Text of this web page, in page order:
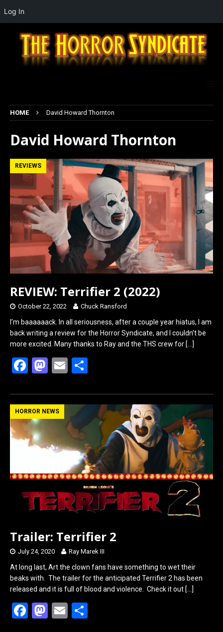
HOME David Howard Thornton
David Howard Thornton
REVIEWS
REVIEW: Terrifier 2 (2022)
October 22, 2022 Chuck Ransford
I’m baaaaaack. In all seriousness, after a couple year hiatus, I am
back writing a review for the Horror Syndicate, and I couldn’t be
more excited. Many thanks to Ray and the THS crew for […]
F
ce
b
o
o
M
st
o
d
o
E
ail ar
e
HORROR NEWS
Trailer: Terrifier 2
July 24, 2020 Ray Marek III
At long last, Art the clown fans have something to wet their
beaks with. The trailer for the anticipated Terrifier 2 has been
released and it is full of blood and violence. Check it out […]
F
M E
Log In